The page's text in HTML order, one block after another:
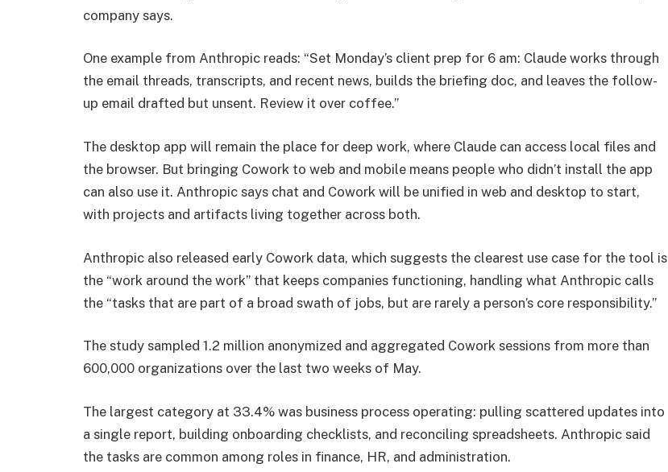
company says.
One example from Anthropic reads: “Set Monday’s client prep for 6 am: Claude works through
the email threads, transcripts, and recent news, builds the briefing doc, and leaves the follow-
up email drafted but unsent. Review it over coffee.”
The desktop app will remain the place for deep work, where Claude can access local files and
the browser. But bringing Cowork to web and mobile means people who didn’t install the app
can also use it. Anthropic says chat and Cowork will be unified in web and desktop to start,
with projects and artifacts living together across both.
Anthropic also released early Cowork data, which suggests the clearest use case for the tool is
the “work around the work” that keeps companies functioning, handling what Anthropic calls
the “tasks that are part of a broad swath of jobs, but are rarely a person’s core responsibility.”
The study sampled 1.2 million anonymized and aggregated Cowork sessions from more than
600,000 organizations over the last two weeks of May.
The largest category at 33.4% was business process operating: pulling scattered updates into
a single report, building onboarding checklists, and reconciling spreadsheets. Anthropic said
the tasks are common among roles in finance, HR, and administration.